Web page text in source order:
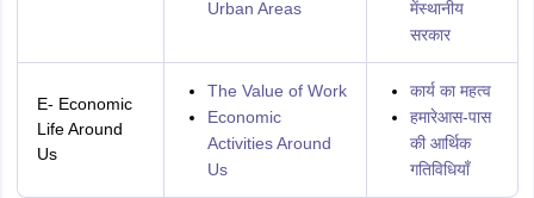
Urban Areas
मेंस्थानीय
सरकार
E- Economic
Life Around
Us
The Value of Work
Economic
Activities Around
Us
कार्य का महत्व
हमारेआस-पास
की आर्थिक
गतिविधियाँ